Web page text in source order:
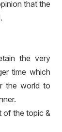
that the
the very
time which
the world to
of the topic &